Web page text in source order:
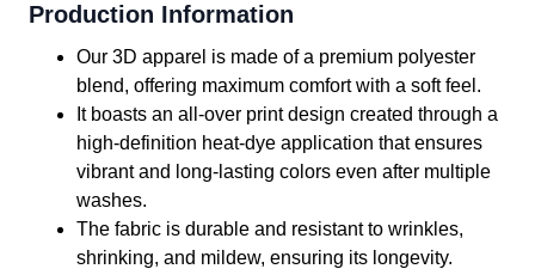
Production Information
Our 3D apparel is made of a premium polyester
blend, offering maximum comfort with a soft feel.
It boasts an all-over print design created through a
high-definition heat-dye application that ensures
vibrant and long-lasting colors even after multiple
washes.
The fabric is durable and resistant to wrinkles,
shrinking, and mildew, ensuring its longevity.